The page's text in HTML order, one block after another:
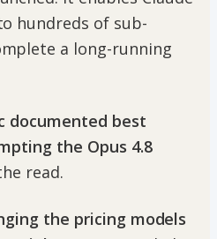
hundreds of sub-
a long-running
documented best
the Opus 4.8
read.
the pricing models